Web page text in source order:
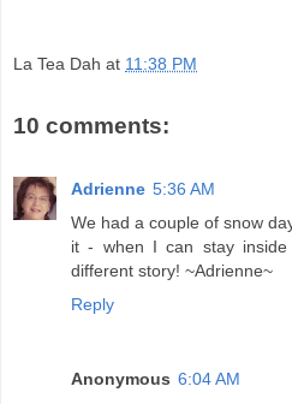
La Tea Dah at 11:38 PM
10 comments:
Adrienne 5:36 AM
We had a couple of snow
it - when I can stay
different story! ~Adrienne~
Reply
Anonymous 6:04 AM